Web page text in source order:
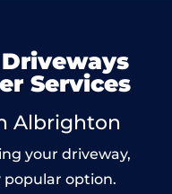
Services
Albrighton
your driveway,
popular option.